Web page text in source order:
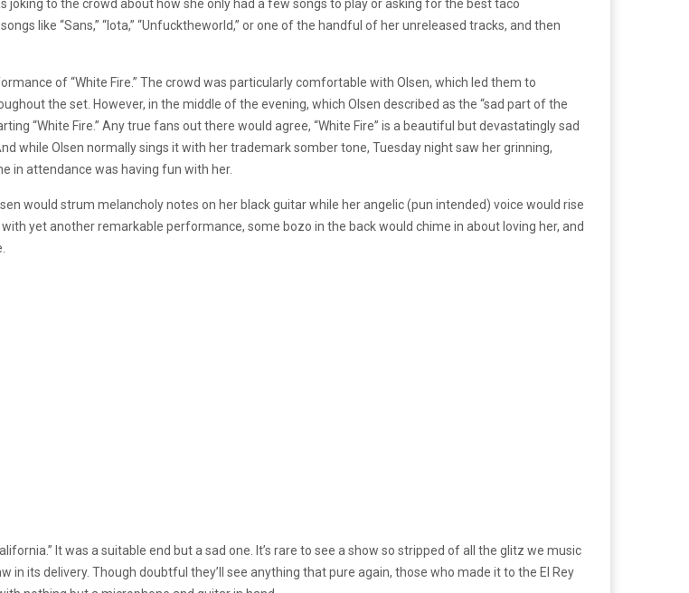
to the crowd about how she only had a few songs to play or asking for the best taco
like “Sans,” “Iota,” “Unfucktheworld,” or one of the handful of her unreleased tracks, and then
of “White Fire.” The crowd was particularly comfortable with Olsen, which led them to
the set. However, in the middle of the evening, which Olsen described as the “sad part of the
“White Fire.” Any true fans out there would agree, “White Fire” is a beautiful but devastatingly sad
while Olsen normally sings it with her trademark somber tone, Tuesday night saw her grinning,
in attendance was having fun with her.
would strum melancholy notes on her black guitar while her angelic (pun intended) voice would rise
yet another remarkable performance, some bozo in the back would chime in about loving her, and
It was a suitable end but a sad one. It’s rare to see a show so stripped of all the glitz we music
in its delivery. Though doubtful they’ll see anything that pure again, those who made it to the El Rey